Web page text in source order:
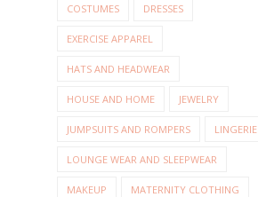
COSTUMES DRESSES
EXERCISE APPAREL
HATS AND HEADWEAR
HOUSE AND HOME JEWELRY
JUMPSUITS AND ROMPERS LINGERIE
LOUNGE WEAR AND SLEEPWEAR
MAKEUP MATERNITY CLOTHING